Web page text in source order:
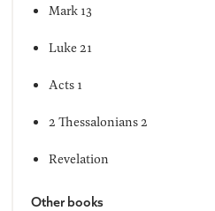
Mark 13
Luke 21
Acts 1
2 Thessalonians 2
Revelation
Other books